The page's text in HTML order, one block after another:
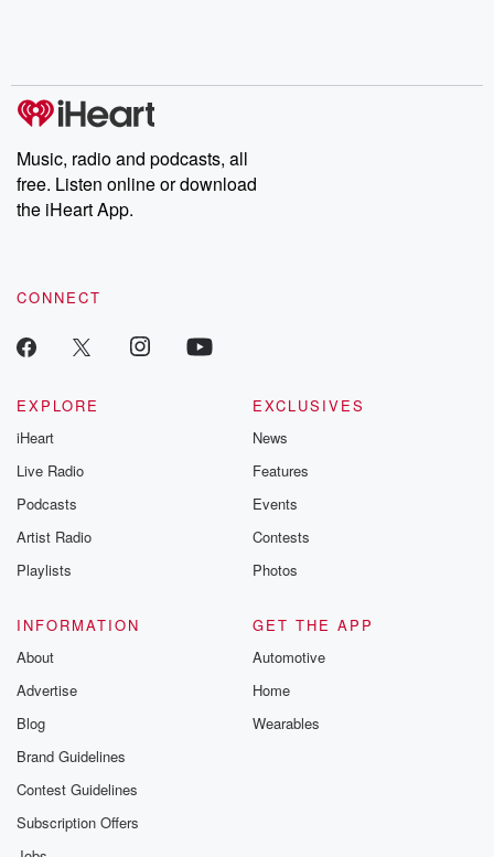
Music, radio and podcasts, all
free. Listen online or download
the iHeart App.
CONNECT
EXPLORE
iHeart
Live Radio
Podcasts
Artist Radio
Playlists
EXCLUSIVES
News
Features
Events
Contests
Photos
INFORMATION
About
Advertise
Blog
Brand Guidelines
Contest Guidelines
Subscription Offers
GET THE APP
Automotive
Home
Wearables